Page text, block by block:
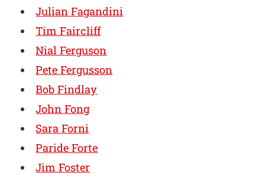
Julian Fagandini
Tim Faircliff
Nial Ferguson
Pete Fergusson
Bob Findlay
John Fong
Sara Forni
Paride Forte
Jim Foster